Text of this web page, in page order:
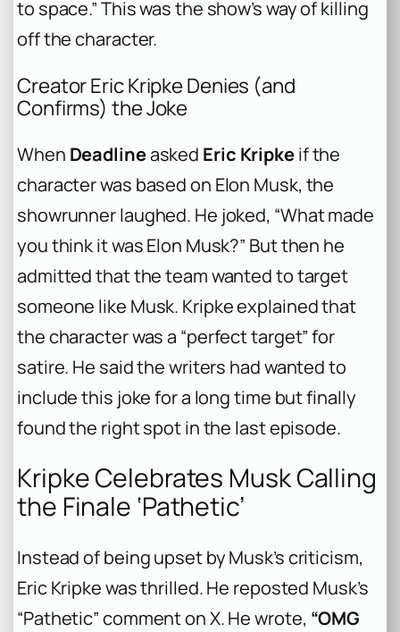
to space.” This was the show’s way of killing
off the character.
Creator Eric Kripke Denies (and
Confirms) the Joke
When Deadlineasked Eric Kripkeif the
character was based on Elon Musk, the
showrunner laughed. He joked, “What made
you think it was Elon Musk?” But then he
admitted that the team wanted to target
someone like Musk. Kripke explained that
the character was a “perfect target” for
satire. He said the writers had wanted to
include this joke for a long time but finally
found the right spot in the last episode.
Kripke Celebrates Musk Calling
the Finale ‘Pathetic’
Instead of being upset by Musk’s criticism,
Eric Kripke was thrilled. He reposted Musk’s
“Pathetic” comment on X. He wrote, “OMG